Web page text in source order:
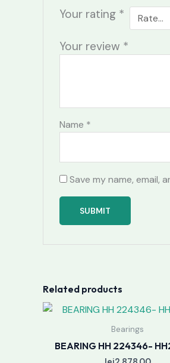
Your rating *
Your review *
Name *
Save my name, email,
Related products
Bearings
BEARING HH 224346-